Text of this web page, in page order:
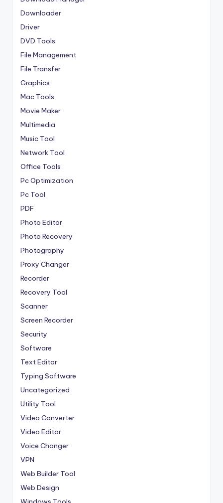
Downloader
Driver
DVD Tools
File Management
File Transfer
Graphics
Mac Tools
Movie Maker
Multimedia
Music Tool
Network Tool
Office Tools
Pc Optimization
Pc Tool
PDF
Photo Editor
Photo Recovery
Photography
Proxy Changer
Recorder
Recovery Tool
Scanner
Screen Recorder
Security
Software
Text Editor
Typing Software
Uncategorized
Utility Tool
Video Converter
Video Editor
Voice Changer
VPN
Web Builder Tool
Web Design